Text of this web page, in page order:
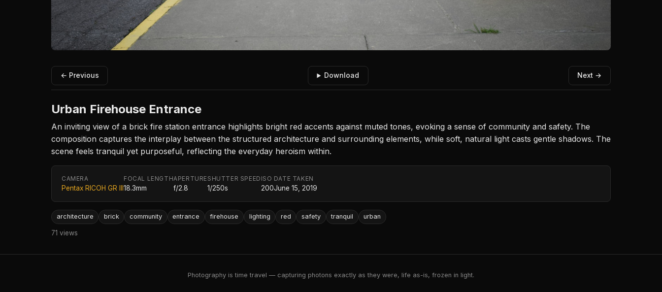
← Previous Download Next →
Urban Firehouse Entrance
An inviting view of a brick fire station entrance highlights bright red accents against muted tones, evoking a sense of community and safety. The
composition captures the interplay between the structured architecture and surrounding elements, while soft, natural light casts gentle shadows. The
scene feels tranquil yet purposeful, reflecting the everyday heroism within.
CAMERA
Pentax RICOH GR III
FOCAL LENGTH
18.3mm
APERTURE
f/2.8
SHUTTER SPEED
1/250s
ISO
200
DATE TAKEN
June 15, 2019
architecture brick community entrance firehouse lighting red safety tranquil urban
71 views
Photography is time travel — capturing photons exactly as they were, life as-is, frozen in light.